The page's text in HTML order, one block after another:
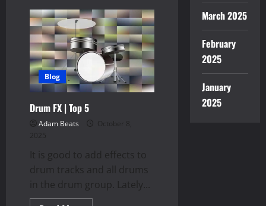
Packs
Blog
Drum FX | Top 5
Adam Beats
October 8,
2025
It is good to add effects to
drum tracks and all drums
in the drum group. Lately...
March 2025
February
2025
January
2025